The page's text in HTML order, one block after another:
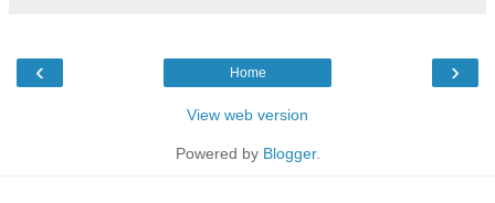
‹ ›
Home
View web version
Powered by Blogger.